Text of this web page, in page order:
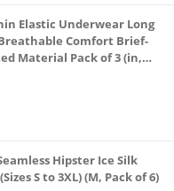
Elastic Underwear Long
Comfort Brief-
Material Pack of 3 (in,
Hipster Ice Silk
S to 3XL) (M, Pack of 6)